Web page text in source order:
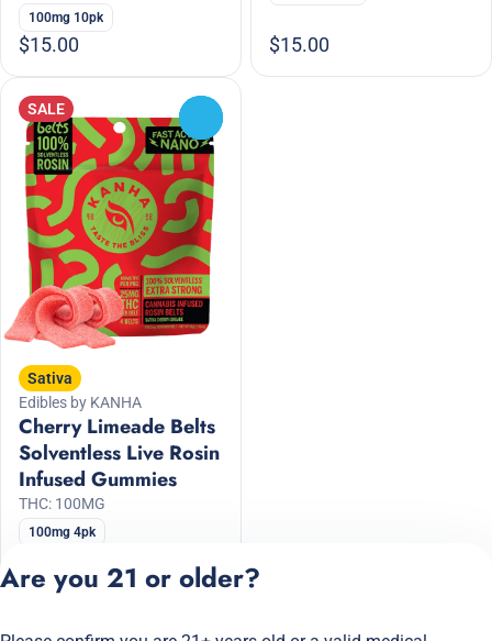
100mg 10pk
$15.00 $15.00
SALE
Sativa
Edibles by KANHA
Cherry Limeade Belts
Solventless Live Rosin
Infused Gummies
THC: 100MG
100mg 4pk
$18.20$26.00
Are you 21 or older?